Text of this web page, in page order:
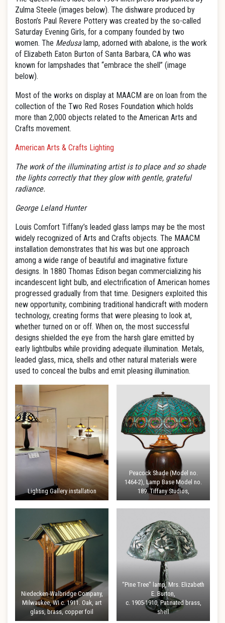
Zulma Steele (images below). The dishware produced by
Boston’s Paul Revere Pottery was created by the so-called
Saturday Evening Girls, for a company founded by two
women. The Medusalamp, adorned with abalone, is the work
of Elizabeth Eaton Burton of Santa Barbara, CA who was
known for lampshades that “embrace the shell” (image
below).
Most of the works on display at MAACM are on loan from the
collection of the Two Red Roses Foundation which holds
more than 2,000 objects related to the American Arts and
Crafts movement.
American Arts & Crafts Lighting
The work of the illuminating artist is to place and so shade
the lights correctly that they glow with gentle, grateful
radiance.
George Leland Hunter
Louis Comfort Tiffany’s leaded glass lamps may be the most
widely recognized of Arts and Crafts objects. The MAACM
installation demonstrates that his was but one approach
among a wide range of beautiful and imaginative fixture
designs. In 1880 Thomas Edison began commercializing his
incandescent light bulb, and electrification of American homes
progressed gradually from that time. Designers exploited this
new opportunity, combining traditional handicraft with modern
technology, creating forms that were pleasing to look at,
whether turned on or off. When on, the most successful
designs shielded the eye from the harsh glare emitted by
early lightbulbs while providing adequate illumination. Metals,
leaded glass, mica, shells and other natural materials were
used to conceal the bulbs and emit pleasing illumination.
Lighting Gallery installation
Peacock Shade (Model no.
1464-2), Lamp Base Model no.
189. Tiffany Studios,
Niedecken-Walbridge Company,
Milwaukee, WI c. 1911. Oak, art
glass, brass, copper foil
“Pine Tree” lamp, Mrs. Elizabeth
E. Burton,
c. 1905-1910, Patinated brass,
shell